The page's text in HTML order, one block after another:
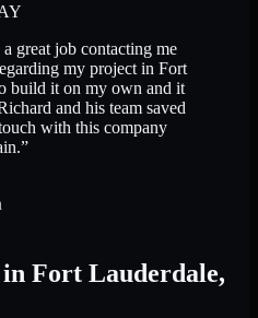
great job contacting me
my project in Fort
build it on my own and it
and his team saved
with this company
”
in Fort Lauderdale,